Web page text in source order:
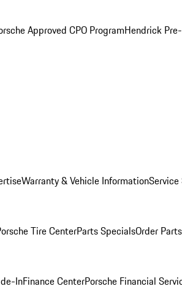
Approved CPO ProgramHendrick
Warranty & Vehicle Information
Tire CenterParts SpecialsOrder Parts
InFinance CenterPorsche Financial